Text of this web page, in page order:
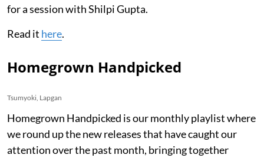
for a session with Shilpi Gupta.
Read it here.
Homegrown Handpicked
Tsumyoki, Lapgan
Homegrown Handpicked is our monthly playlist where
we round up the new releases that have caught our
attention over the past month, bringing together